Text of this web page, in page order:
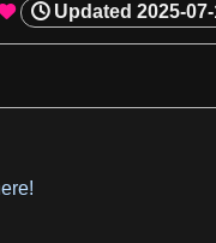
Updated 2025-